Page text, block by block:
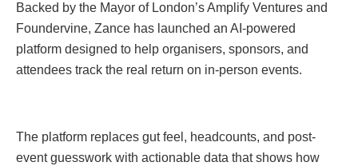
Backed by the Mayor of London’s Amplify Ventures and
Foundervine, Zance has launched an AI-powered
platform designed to help organisers, sponsors, and
attendees track the real return on in-person events.
The platform replaces gut feel, headcounts, and post-
event guesswork with actionable data that shows how